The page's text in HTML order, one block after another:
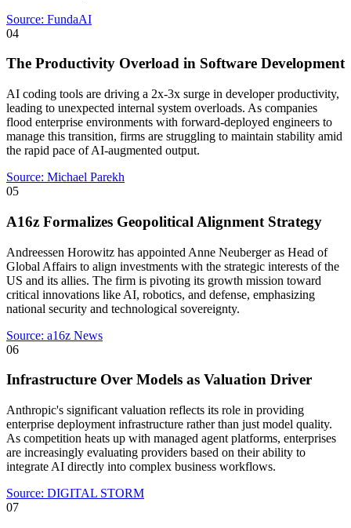
Source: FundaAI
04
The Productivity Overload in Software Development
AI coding tools are driving a 2x-3x surge in developer productivity,
leading to unexpected internal system overloads. As companies
flood enterprise environments with forward-deployed engineers to
manage this transition, firms are struggling to maintain stability amid
the rapid pace of AI-augmented output.
Source: Michael Parekh
05
A16z Formalizes Geopolitical Alignment Strategy
Andreessen Horowitz has appointed Anne Neuberger as Head of
Global Affairs to align investments with the strategic interests of the
US and its allies. The firm is pivoting its growth mission toward
critical innovations like AI, robotics, and defense, emphasizing
national security and technological sovereignty.
Source: a16z News
06
Infrastructure Over Models as Valuation Driver
Anthropic's significant valuation reflects its role in providing
enterprise deployment infrastructure rather than just model quality.
As competition heats up with managed agent platforms, enterprises
are increasingly evaluating providers based on their ability to
integrate AI directly into complex business workflows.
Source: DIGITAL STORM
07